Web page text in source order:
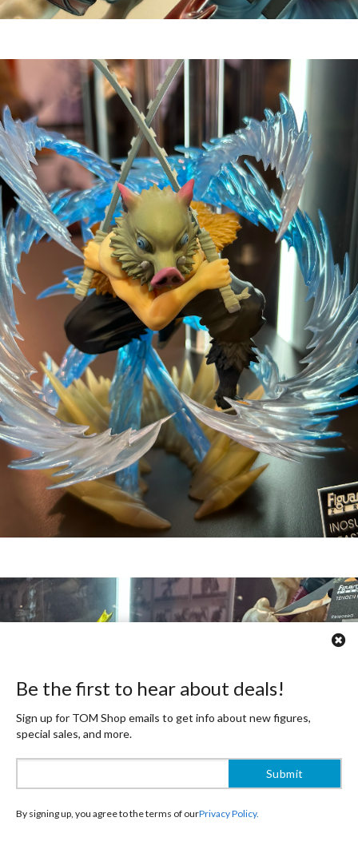
Be the first to hear about deals!
Sign up for TOM Shop emails to get info about new figures,
special sales, and more.
By signing up, you agree to the terms of ourPrivacy Policy.